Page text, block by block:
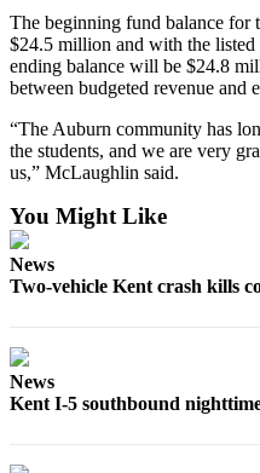
Submit
Letter
to the
Editor
Obituaries
Place an
Obituary
Employment
The beginning fund balance for
$24.5 million and with the listed
ending balance will be $24.8
between budgeted revenue and
“The Auburn community has
the students, and we are very
us,” McLaughlin said.
You Might Like
News
Two-vehicle Kent crash kills
News
Kent I-5 southbound